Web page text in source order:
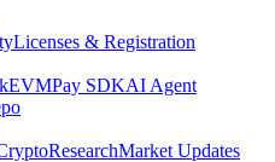
Licenses & Registration
Pay SDKAI Agent
ResearchMarket Updates